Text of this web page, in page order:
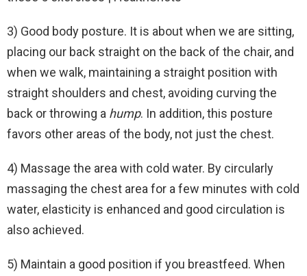
3) Good body posture. It is about when we are sitting,
placing our back straight on the back of the chair, and
when we walk, maintaining a straight position with
straight shoulders and chest, avoiding curving the
back or throwing a hump. In addition, this posture
favors other areas of the body, not just the chest.
4) Massage the area with cold water. By circularly
massaging the chest area for a few minutes with cold
water, elasticity is enhanced and good circulation is
also achieved.
5) Maintain a good position if you breastfeed. When